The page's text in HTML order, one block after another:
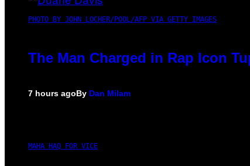
PHOTO BY JOHN LOCHER/POOL/AFP VIA GETTY IMAGES
The Man Charged in Rap Icon
7 hours agoBy Dan Milam
MAHA HAQ FOR VICE